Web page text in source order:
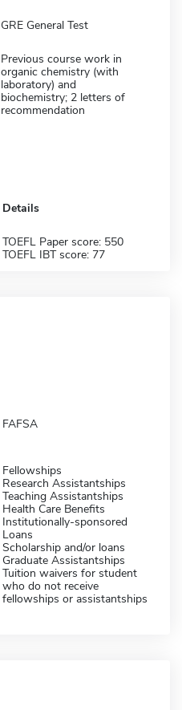
GRE General Test
Previous course work in
organic chemistry (with
laboratory) and
biochemistry; 2 letters of
recommendation
Details
TOEFL Paper score: 550
TOEFL IBT score: 77
FAFSA
Fellowships
Research Assistantships
Teaching Assistantships
Health Care Benefits
Institutionally-sponsored
Loans
Scholarship and/or loans
Graduate Assistantships
Tuition waivers for student
who do not receive
fellowships or assistantships